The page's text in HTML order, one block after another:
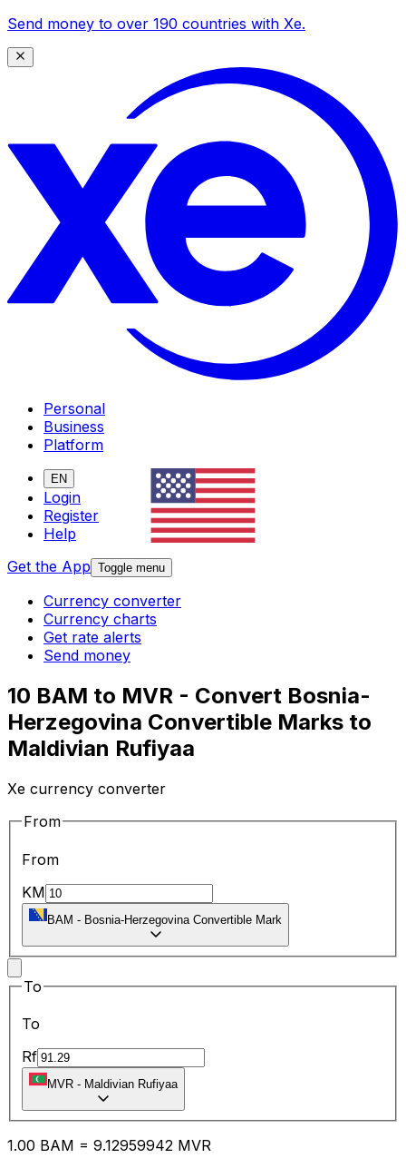
Send money to over 190 countries with Xe.
Personal
Business
Platform
EN
Login
Register
Help
Get the App Toggle menu
Currency converter
Currency charts
Get rate alerts
Send money
10 BAM to MVR - Convert Bosnia-
Herzegovina Convertible Marks to
Maldivian Rufiyaa
Xe currency converter
From
From
KM
BAM - Bosnia-Herzegovina Convertible Mark
To
To
Rf
MVR - Maldivian Rufiyaa
1.00 BAM = 9.12959942 MVR